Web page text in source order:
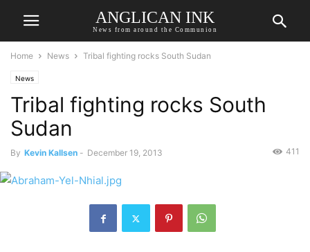
ANGLICAN INK
News from around the Communion
Home News Tribal fighting rocks South Sudan
News
Tribal fighting rocks South
Sudan
By Kevin Kallsen - December 19, 2013 411